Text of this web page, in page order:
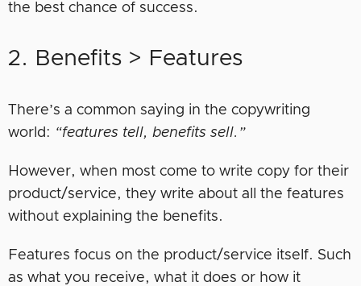
the best chance of success.
2. Benefits > Features
There’s a common saying in the copywriting
world: “features tell, benefits sell.”
However, when most come to write copy for their
product/service, they write about all the features
without explaining the benefits.
Features focus on the product/service itself. Such
as what you receive, what it does or how it